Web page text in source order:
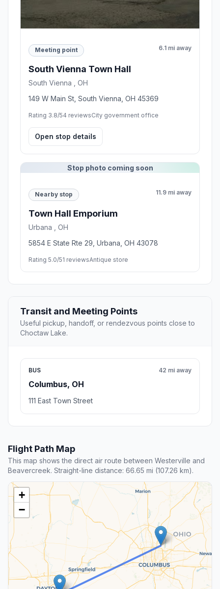
Meeting point 6.1 mi away
South Vienna Town Hall
South Vienna , OH
149 W Main St, South Vienna, OH 45369
Rating 3.8/54 reviewsCity government office
Open stop details
Stop photo coming soon
Nearby stop 11.9 mi away
Town Hall Emporium
Urbana , OH
5854 E State Rte 29, Urbana, OH 43078
Rating 5.0/51 reviewsAntique store
Transit and Meeting Points
Useful pickup, handoff, or rendezvous points close to
Choctaw Lake.
BUS
Columbus, OH
42 mi away
111 East Town Street
Flight Path Map
This map shows the direct air route between Westerville and
Beavercreek. Straight-line distance: 66.65 mi (107.26 km).
+
−